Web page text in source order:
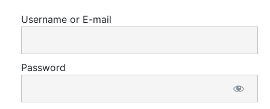
Username or E-mail
Password